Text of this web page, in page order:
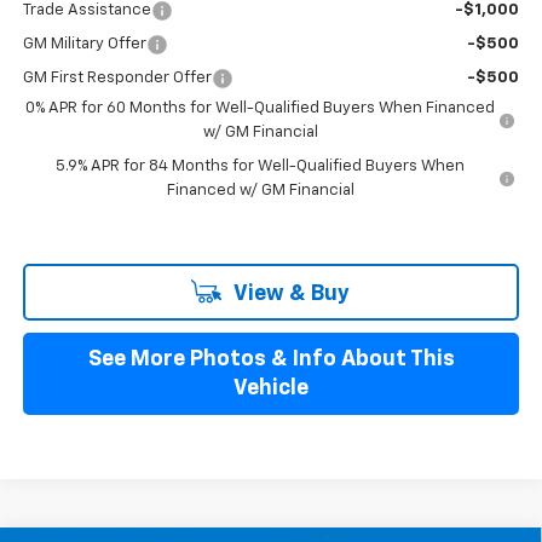
Trade Assistance -$1,000
GM Military Offer -$500
GM First Responder Offer
-$500
0% APR for 60 Months for Well-Qualified Buyers When Financed
w/ GM Financial
5.9% APR for 84 Months for Well-Qualified Buyers When
Financed w/ GM Financial
View & Buy
See More Photos & Info About This
Vehicle